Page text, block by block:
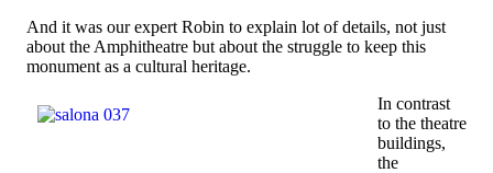
And it was our expert Robin to explain lot of details, not just
about the Amphitheatre but about the struggle to keep this
monument as a cultural heritage.
In contrast
to the theatre
buildings,
the